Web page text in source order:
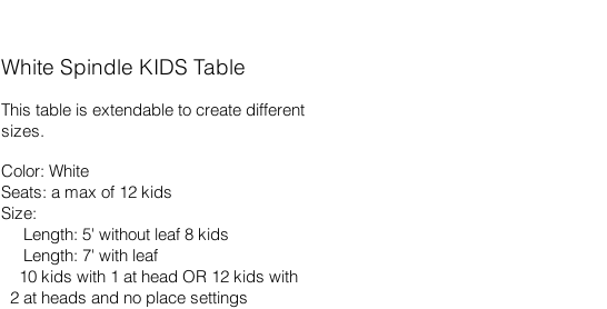
White Spindle KIDS Table
This table is extendable to create different
sizes.
Color: White
Seats: a max of 12 kids
Size:
Length: 5' without leaf 8 kids
Length: 7' with leaf
10 kids with 1 at head OR 12 kids with
2 at heads and no place settings